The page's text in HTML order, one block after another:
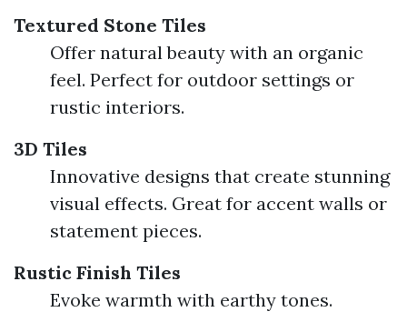
Textured Stone Tiles
Offer natural beauty with an organic
feel. Perfect for outdoor settings or
rustic interiors.
3D Tiles
Innovative designs that create stunning
visual effects. Great for accent walls or
statement pieces.
Rustic Finish Tiles
Evoke warmth with earthy tones.